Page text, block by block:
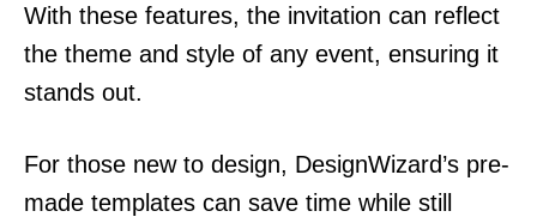
With these features, the invitation can reflect
the theme and style of any event, ensuring it
stands out.
For those new to design, DesignWizard’s pre-
made templates can save time while still